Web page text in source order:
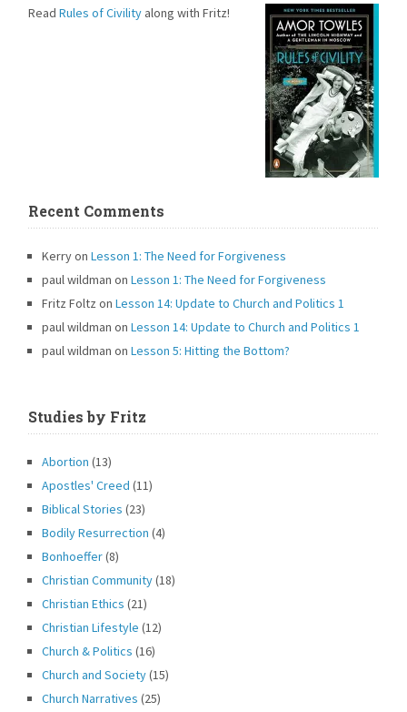
ReadRules of Civility along with Fritz!
Recent Comments
KerryonLesson 1: The Need for Forgiveness
paul wildman onLesson 1: The Need for Forgiveness
Fritz Foltz on
Lesson 14: Update to Church and Politics 1
paul wildman on
Lesson 14: Update to Church and Politics 1
paul wildman onLesson 5: Hitting the Bottom?
Studies by Fritz
Abortion (13)
Apostles' Creed (11)
Biblical Stories (23)
Bodily Resurrection (4)
Bonhoeffer(8)
Christian Community(18)
Christian Ethics (21)
Christian Lifestyle (12)
Church & Politics (16)
Church and Society(15)
Church Narratives (25)